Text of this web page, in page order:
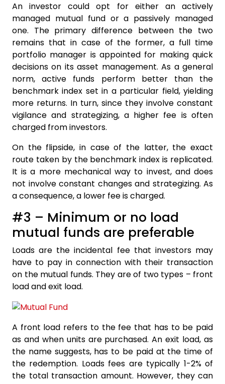
An investor could opt for either an actively
managed mutual fund or a passively managed
one. The primary difference between the two
remains that in case of the former, a full time
portfolio manager is appointed for making quick
decisions on its asset management. As a general
norm, active funds perform better than the
benchmark index set in a particular field, yielding
more returns. In turn, since they involve constant
vigilance and strategizing, a higher fee is often
charged from investors.
On the flipside, in case of the latter, the exact
route taken by the benchmark index is replicated.
It is a more mechanical way to invest, and does
not involve constant changes and strategizing. As
a consequence, a lower fee is charged.
#3 – Minimum or no load
mutual funds are preferable
Loads are the incidental fee that investors may
have to pay in connection with their transaction
on the mutual funds. They are of two types – front
load and exit load.
A front load refers to the fee that has to be paid
as and when units are purchased. An exit load, as
the name suggests, has to be paid at the time of
the redemption. Loads fees are typically 1-2% of
the total transaction amount. However, they can